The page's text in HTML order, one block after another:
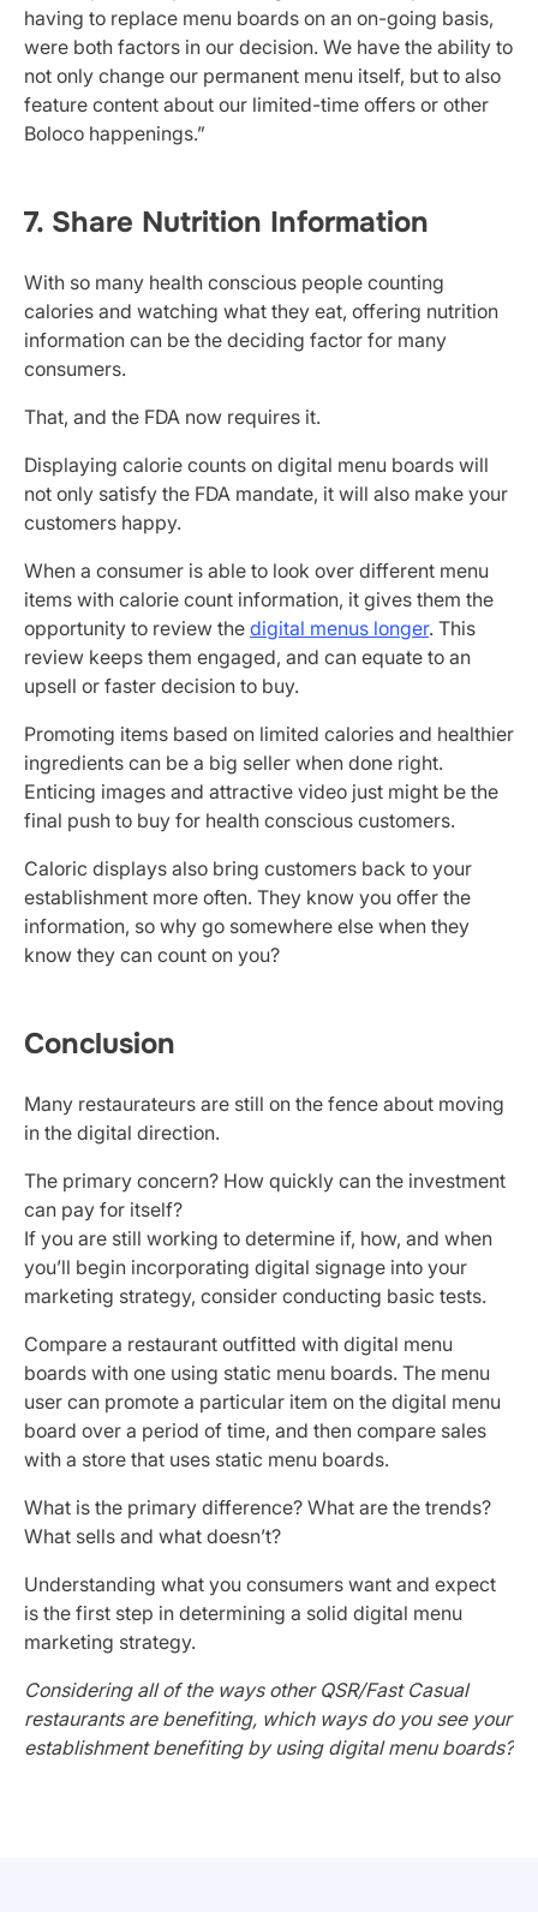
having to replace menu boards on an on-going basis,
were both factors in our decision. We have the ability to
not only change our permanent menu itself, but to also
feature content about our limited-time offers or other
Boloco happenings.”
7. Share Nutrition Information
With so many health conscious people counting
calories and watching what they eat, offering nutrition
information can be the deciding factor for many
consumers.
That, and the FDA now requires it.
Displaying calorie counts on digital menu boards will
not only satisfy the FDA mandate, it will also make your
customers happy.
When a consumer is able to look over different menu
items with calorie count information, it gives them the
opportunity to review the digital menus longer. This
review keeps them engaged, and can equate to an
upsell or faster decision to buy.
Promoting items based on limited calories and healthier
ingredients can be a big seller when done right.
Enticing images and attractive video just might be the
final push to buy for health conscious customers.
Caloric displays also bring customers back to your
establishment more often. They know you offer the
information, so why go somewhere else when they
know they can count on you?
Conclusion
Many restaurateurs are still on the fence about moving
in the digital direction.
The primary concern? How quickly can the investment
can pay for itself?
If you are still working to determine if, how, and when
you’ll begin incorporating digital signage into your
marketing strategy, consider conducting basic tests.
Compare a restaurant outfitted with digital menu
boards with one using static menu boards. The menu
user can promote a particular item on the digital menu
board over a period of time, and then compare sales
with a store that uses static menu boards.
What is the primary difference? What are the trends?
What sells and what doesn’t?
Understanding what you consumers want and expect
is the first step in determining a solid digital menu
marketing strategy.
Considering all of the ways other QSR/Fast Casual
restaurants are benefiting, which ways do you see your
establishment benefiting by using digital menu boards?